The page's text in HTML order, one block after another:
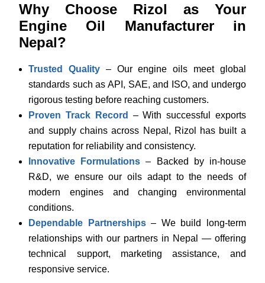
Why Choose Rizol as Your
Engine Oil Manufacturer in
Nepal?
Trusted Quality – Our engine oils meet global
standards such as API, SAE, and ISO, and undergo
rigorous testing before reaching customers.
Proven Track Record
– With successful exports
and supply chains across Nepal, Rizol has built a
reputation for reliability and consistency.
Innovative Formulations – Backed by in-house
R&D, we ensure our oils adapt to the needs of
modern engines and changing environmental
conditions.
Dependable Partnerships– We build long-term
relationships with our partners in Nepal — offering
technical support, marketing assistance, and
responsive service.